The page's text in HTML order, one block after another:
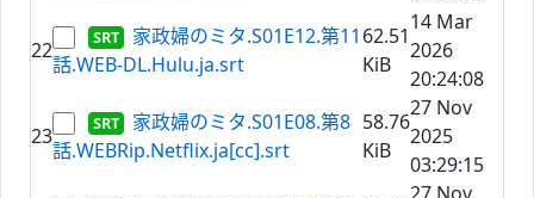
22
家政婦のミタ.S01E12.第11
話.WEB-DL.Hulu.ja.srt
62.51
KiB
14 Mar
2026
20:24:08
23
家政婦のミタ.S01E08.第8
話.WEBRip.Netflix.ja[cc].srt
58.76
KiB
27 Nov
2025
03:29:15